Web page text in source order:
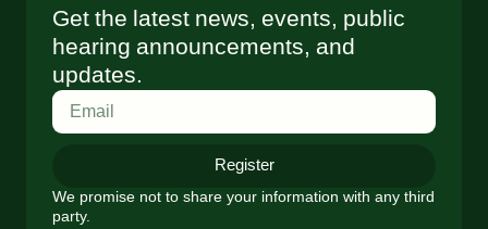
Get the latest news, events, public
hearing announcements, and
updates.
Register
We promise not to share your information with any third
party.